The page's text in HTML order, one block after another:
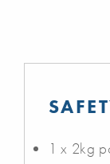
1 x 2kg